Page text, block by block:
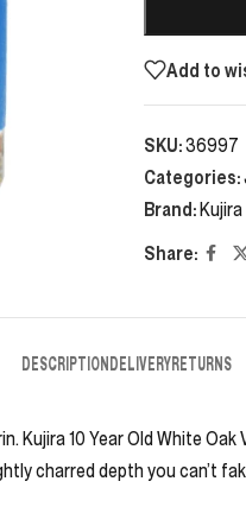
Add to
SKU:36997
Categories:
Brand:Kujira
Share:
DESCRIPTIONDELIVERYRETURNS
Kujira 10 Year Old White
charred depth you can’t